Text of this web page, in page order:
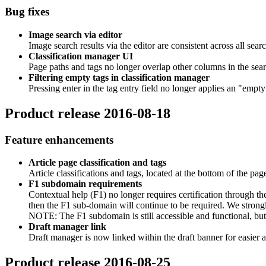
Bug fixes
Image search via editor
Image search results via the editor are consistent across all
Classification manager UI
Page paths and tags no longer overlap other columns in the
Filtering empty tags in classification manager
Pressing enter in the tag entry field no longer applies an
Product release 2016-08-18
Feature enhancements
Article page classification and tags
Article classifications and tags, located at the bottom of the
F1 subdomain requirements
Contextual help (F1) no longer requires certification through
then the F1 sub-domain will continue to be required. We
NOTE: The F1 subdomain is still accessible and functional,
Draft manager link
Draft manager is now linked within the draft banner for easier
Product release 2016-08-25